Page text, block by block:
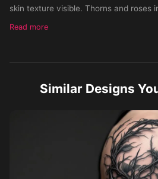
skin texture visible. Thorns and roses
perched on the tricep, flowing along
Read more
Similar Designs